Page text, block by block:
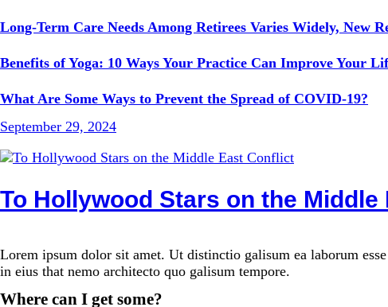
Long-Term Care Needs Among Retirees Varies Widely, New
Benefits of Yoga: 10 Ways Your Practice Can Improve Your
What Are Some Ways to Prevent the Spread of COVID-19?
September 29, 2024
To Hollywood Stars on the
Lorem ipsum dolor sit amet. Ut distinctio galisum ea laborum
in eius that nemo architecto quo galisum tempore.
Where can I get some?